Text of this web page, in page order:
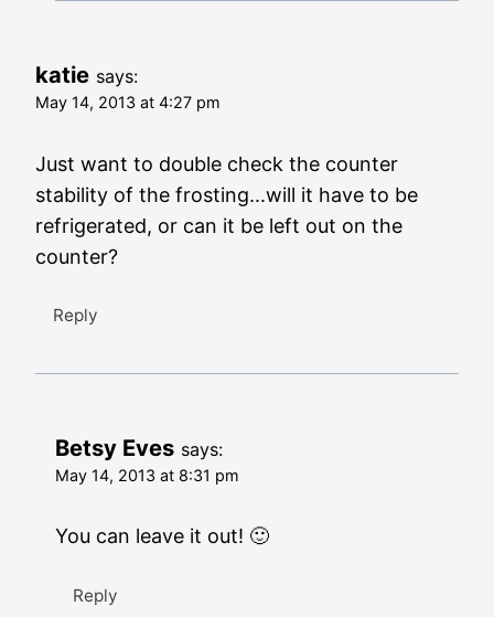
katie says:
May 14, 2013 at 4:27 pm
Just want to double check the counter
stability of the frosting...will it have to be
refrigerated, or can it be left out on the
counter?
Reply
Betsy Eves says:
May 14, 2013 at 8:31 pm
You can leave it out! 🙂
Reply